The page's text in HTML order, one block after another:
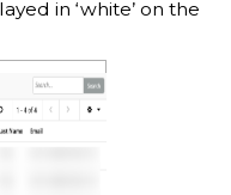
in ‘white’ on the